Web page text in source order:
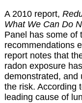
A 2010 report,
What We Can Do
Panel has some of
recommendations
report notes that
radon exposure
demonstrated, and
the risk. According
leading cause of